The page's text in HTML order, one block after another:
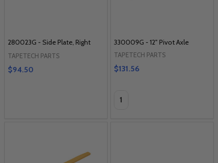
280023G - Side Plate, Right
TAPETECH PARTS
$94.50
330009G - 12" Pivot Axle
TAPETECH PARTS
$131.56
Quantity: